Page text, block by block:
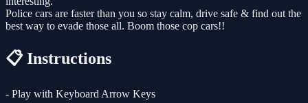
Police cars are faster than you so stay calm, drive safe & find out the
best way to evade those all. Boom those cop cars!!
📋 Instructions
- Play with Keyboard Arrow Keys